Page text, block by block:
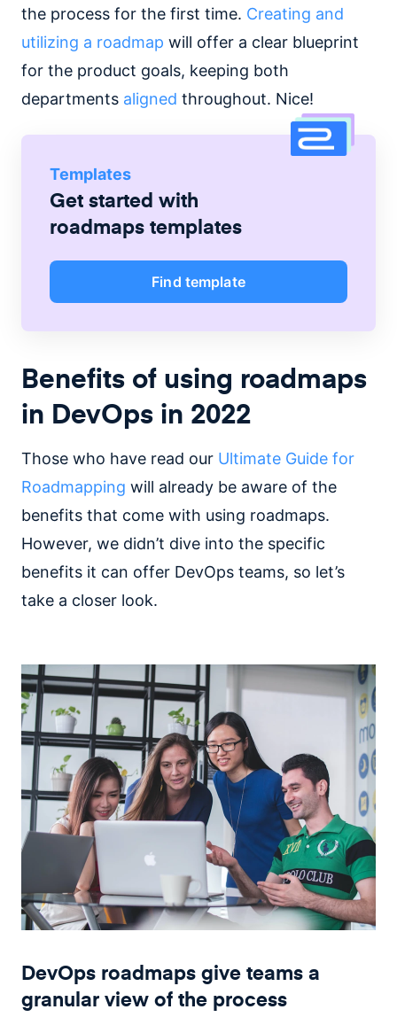
the process for the first time. Creating and
utilizing a roadmap will offer a clear blueprint
for the product goals, keeping both
departments aligned throughout. Nice!
Templates
Get started with
roadmaps templates
Find template
Benefits of using roadmaps
in DevOps in 2022
Those who have read our Ultimate Guide for
Roadmapping will already be aware of the
benefits that come with using roadmaps.
However, we didn’t dive into the specific
benefits it can offer DevOps teams, so let’s
take a closer look.
DevOps roadmaps give teams a
granular view of the process